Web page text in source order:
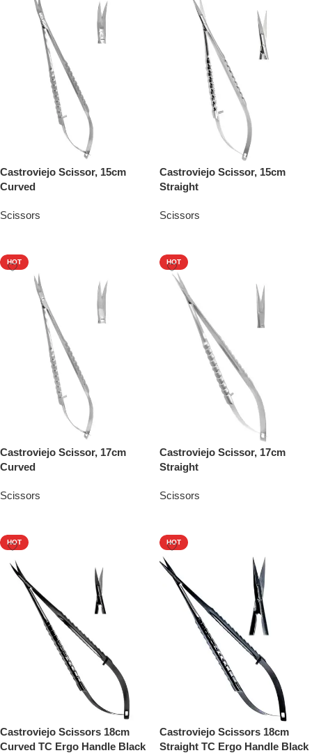
Castroviejo Scissor, 15cm
Curved
Scissors
Castroviejo Scissor, 15cm
Straight
Scissors
HOT
Castroviejo Scissor, 17cm
Curved
Scissors
HOT
Castroviejo Scissor, 17cm
Straight
Scissors
HOT
Castroviejo Scissors 18cm
Curved TC Ergo Handle Black
HOT
Castroviejo Scissors 18cm
Straight TC Ergo Handle Black